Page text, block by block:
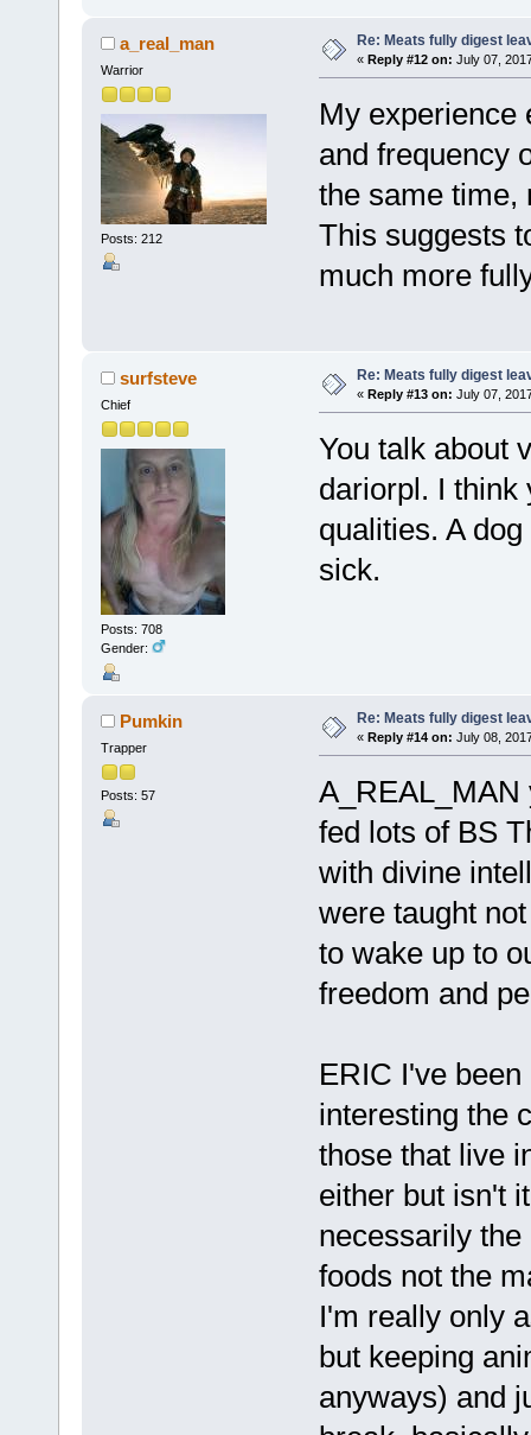
a_real_man
Warrior
Posts: 212
Re: Meats fully digest
« Reply #12 on: July 07,
My experience
and frequency
the same time,
This suggests
much more
surfsteve
Chief
Posts: 708
Gender:
Re: Meats fully digest
« Reply #13 on: July 07,
You talk about
dariorpl. I think
qualities. A
sick.
Pumkin
Trapper
Posts: 57
Re: Meats fully digest
« Reply #14 on: July 08,
A_REAL_MAN
fed lots of BS
with divine
were taught
to wake up to
freedom and
ERIC I've
interesting the
those that live
either but isn't
necessarily
foods not the
I'm really only
but keeping
anyways) and